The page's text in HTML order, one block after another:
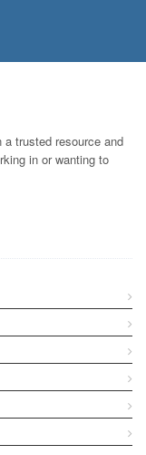
trusted resource and
in or wanting to